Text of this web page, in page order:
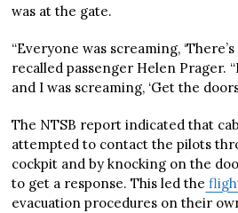
was at the gate.
“Everyone was screaming,
recalled passenger Helen Prager.
and I was screaming, ‘Get the
The NTSB report indicated that
attempted to contact the pilots
cockpit and by knocking on the
to get a response. This led the
evacuation procedures on their